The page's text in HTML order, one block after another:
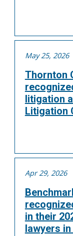
May 25, 2026
Thornton
litigation
Litigation
Apr 29, 2026
in their
lawyers in